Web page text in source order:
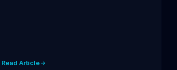
Read Article